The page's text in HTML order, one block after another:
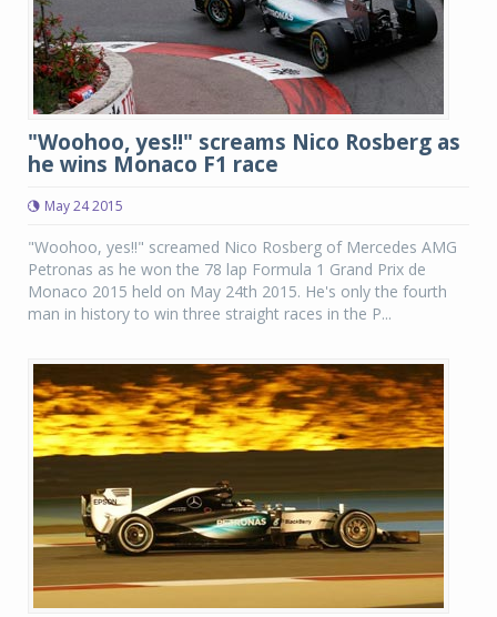
"Woohoo, yes!!" screams Nico Rosberg as
he wins Monaco F1 race
May 24 2015
"Woohoo, yes!!" screamed Nico Rosberg of Mercedes AMG
Petronas as he won the 78 lap Formula 1 Grand Prix de
Monaco 2015 held on May 24th 2015. He's only the fourth
man in history to win three straight races in the P...